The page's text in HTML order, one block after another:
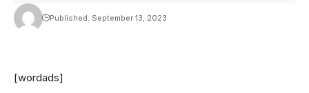
Published: September 13, 2023
[wordads]